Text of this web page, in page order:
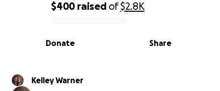
0% complete
$400 raised of$2.8K
Share
Donate
Kelley Warner